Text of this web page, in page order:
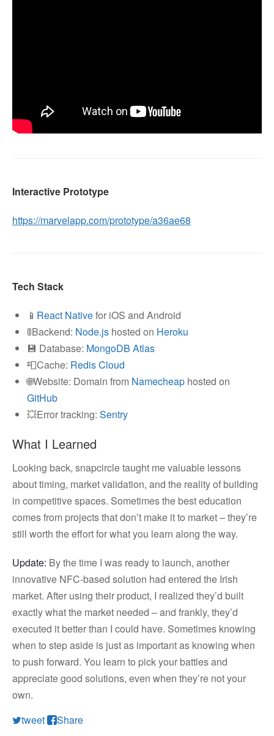
Interactive Prototype
https://marvelapp.com/prototype/a36ae68
Tech Stack
📱 React Nativefor iOS and Android
🚦Backend: Node.js hosted on Heroku
💾 Database: MongoDB Atlas
📮Cache: Redis Cloud
🌐Website: Domain from Namecheap hosted on
GitHub
💥Error tracking: Sentry
What I Learned
Looking back, snapcircle taught me valuable lessons
about timing, market validation, and the reality of building
in competitive spaces. Sometimes the best education
comes from projects that don’t make it to market – they’re
still worth the effort for what you learn along the way.
Update: By the time I was ready to launch, another
innovative NFC-based solution had entered the Irish
market. After using their product, I realized they’d built
exactly what the market needed – and frankly, they’d
executed it better than I could have. Sometimes knowing
when to step aside is just as important as knowing when
to push forward. You learn to pick your battles and
appreciate good solutions, even when they’re not your
own.
tweet
Share